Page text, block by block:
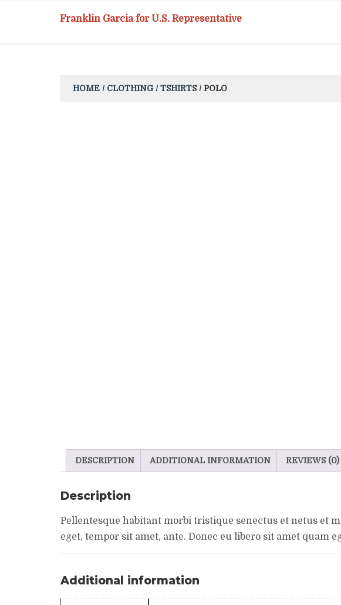
Franklin Garcia for U.S. Representative
HOME / CLOTHING/ TSHIRTS / POLO
DESCRIPTION ADDITIONAL INFORMATION REVIEWS (0)
Description
Pellentesque habitant morbi tristique senectus et netus et
eget, tempor sit amet, ante. Donec eu libero sit amet quam
Additional information